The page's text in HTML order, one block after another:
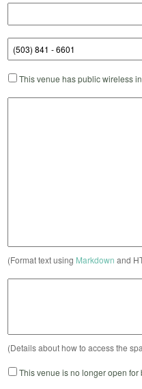
This venue has public wireless
(Format text using Markdown and
(Details about how to access the
This venue is no longer open for